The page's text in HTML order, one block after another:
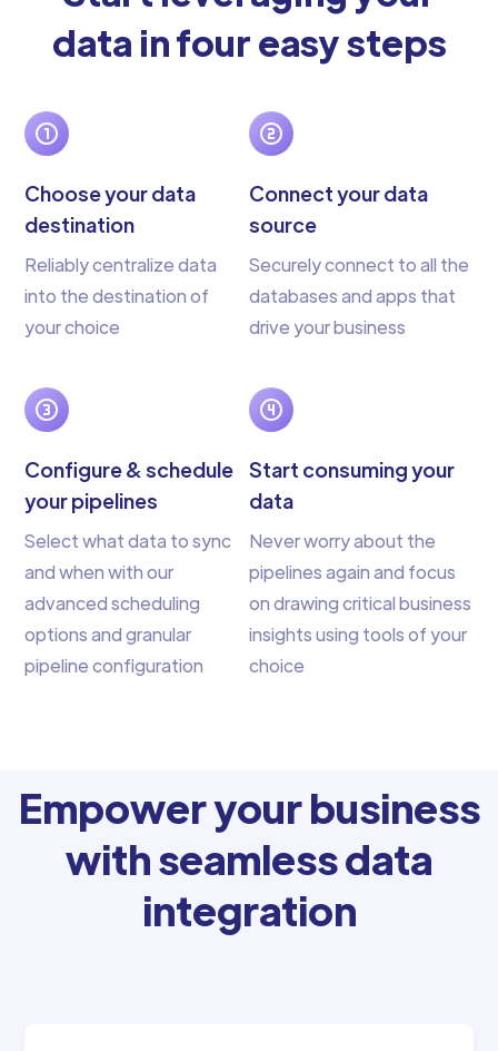
data in four easy steps
Choose your data
destination
Reliably centralize data
into the destination of
your choice
Connect your data
source
Securely connect to all the
databases and apps that
drive your business
Configure & schedule
your pipelines
Select what data to sync
and when with our
advanced scheduling
options and granular
pipeline configuration
Start consuming your
data
Never worry about the
pipelines again and focus
on drawing critical business
insights using tools of your
choice
Empower your business
with seamless data
integration